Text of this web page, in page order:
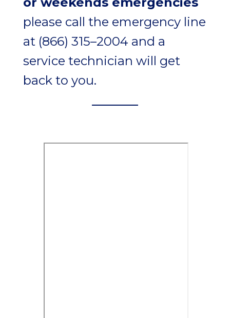
please call the emergency line
at (866) 315–2004 and a
service technician will get
back to you.